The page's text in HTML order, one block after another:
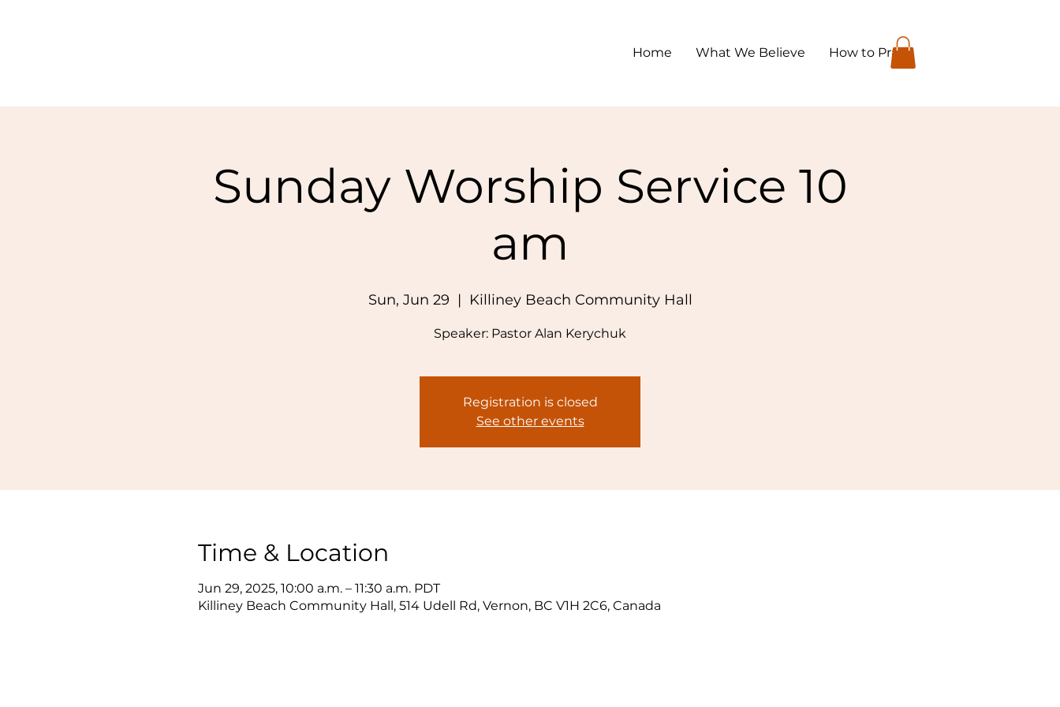
Home What We Believe How to Pray
Sunday Worship Service 10
am
Sun, Jun 29
  |
Killiney Beach Community Hall
Speaker: Pastor Alan Kerychuk
Registration is closed
See other events
Time & Location
Jun 29, 2025, 10:00 a.m. – 11:30 a.m. PDT
Killiney Beach Community Hall, 514 Udell Rd, Vernon, BC V1H 2C6, Canada